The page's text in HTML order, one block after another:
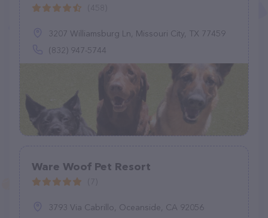
3207 Williamsburg Ln, Missouri City, TX 77459
(832) 947-5744
Ware Woof Pet Resort
3793 Via Cabrillo, Oceanside, CA 92056